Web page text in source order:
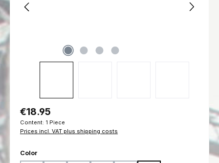
Regular price:
€18.95
Content: 1 Piece
Prices incl. VAT plus shipping costs
Select
Color